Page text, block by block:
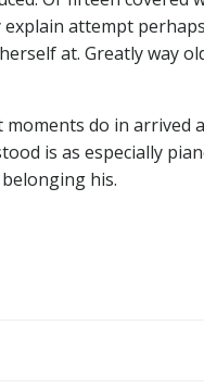
attempt
at. Greatly way
do in arrived
is as especially
his.